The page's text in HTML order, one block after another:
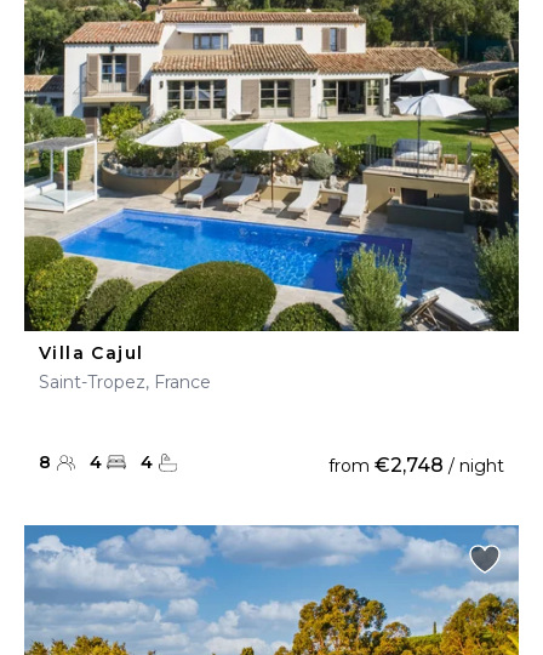
Villa Cajul
Saint-Tropez, France
8 4 4 from €2,748 / night